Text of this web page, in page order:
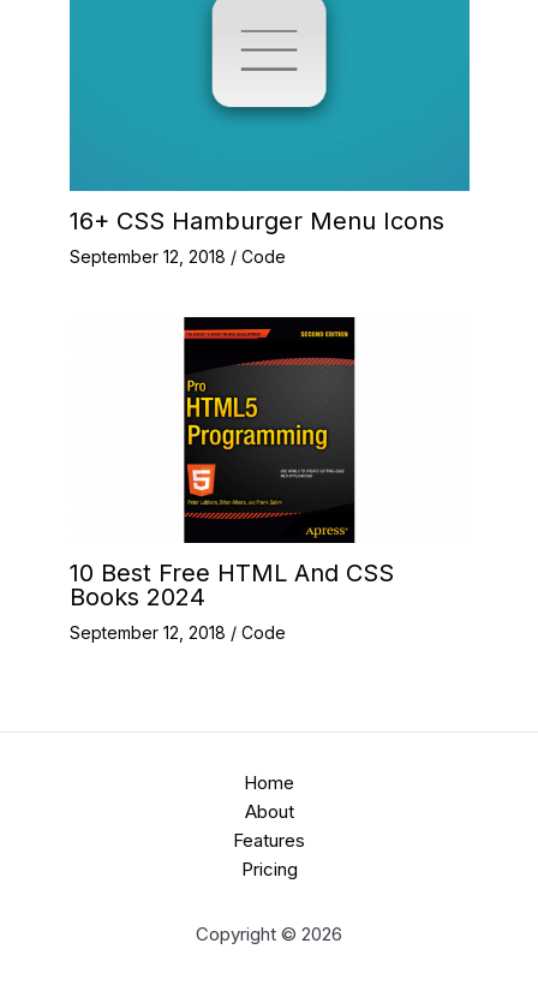
16+ CSS Hamburger Menu Icons
September 12, 2018 / Code
10 Best Free HTML And CSS
Books 2024
September 12, 2018 / Code
Home
About
Features
Pricing
Copyright © 2026